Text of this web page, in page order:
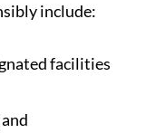
include:
facilities